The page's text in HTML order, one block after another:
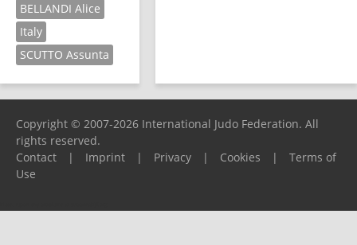
BELLANDI Alice
Italy
SCUTTO Assunta
Copyright © 2007-2026 International Judo Federation. All
rights reserved.
Contact
| Imprint | Privacy | Cookies |
Terms of
Use